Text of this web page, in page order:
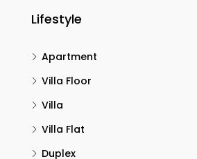
Lifestyle
Apartment
Villa Floor
Villa
Villa Flat
Duplex